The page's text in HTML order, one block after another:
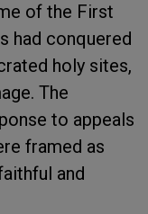
of the First
had conquered
holy sites,
The
to appeals
framed as
and